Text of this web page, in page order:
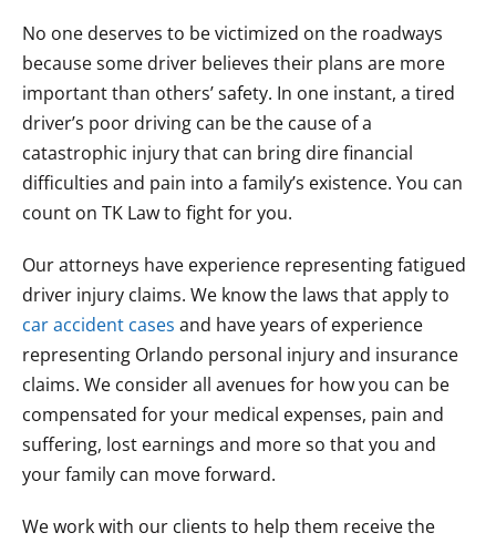
No one deserves to be victimized on the roadways
because some driver believes their plans are more
important than others’ safety. In one instant, a tired
driver’s poor driving can be the cause of a
catastrophic injury that can bring dire financial
difficulties and pain into a family’s existence. You can
count on TK Law to fight for you.
Our attorneys have experience representing fatigued
driver injury claims. We know the laws that apply to
car accident cases and have years of experience
representing Orlando personal injury and insurance
claims. We consider all avenues for how you can be
compensated for your medical expenses, pain and
suffering, lost earnings and more so that you and
your family can move forward.
We work with our clients to help them receive the